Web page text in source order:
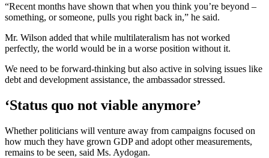
“Recent months have shown that when you think you’re beyond –
something, or someone, pulls you right back in,” he said.
Mr. Wilson added that while multilateralism has not worked
perfectly, the world would be in a worse position without it.
We need to be forward-thinking but also active in solving issues like
debt and development assistance, the ambassador stressed.
‘Status quo not viable anymore’
Whether politicians will venture away from campaigns focused on
how much they have grown GDP and adopt other measurements,
remains to be seen, said Ms. Aydogan.